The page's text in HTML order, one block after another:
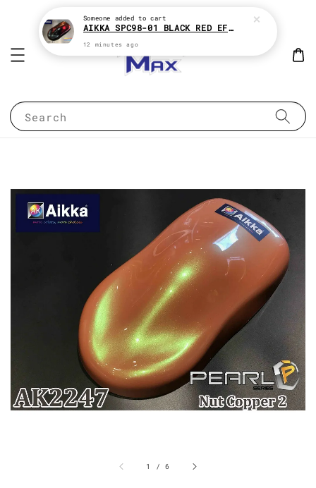
Search
1 /6
Someone added to cart
AIKKA SPC98-01 BLACK RED EFFECT SUPREME CHAMELEON 2K PAINT
12 minutes ago